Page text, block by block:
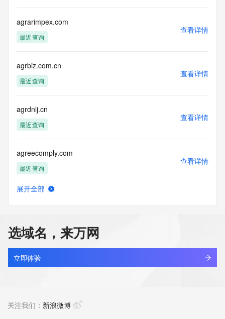
information purposes only, and to assist persons in
obtaining information
about or related to a domain name registration record.
guarantee its accuracy. By submitting a Whois query, you
agree to abide
by the following terms of use: You agree that you may use
for lawful purposes and that under no circumstances will you
use this Data
to: (1) allow, enable, or otherwise support the transmission
mail, telephone,
or facsimile; or (2) enable high volume, automated,
electronic processes
that apply to VeriSign (or its computer systems). The
compilation,
prohibited without the prior written consent of VeriSign. You
agree not to
use electronic processes that are automated and high-
volume to access or
query the Whois database except as reasonably necessary
to restrict your access to the Whois database in its sole
agrarimpex.com
最近查询
查看详情
agrbiz.com.cn
最近查询
查看详情
agrdnlj.cn
最近查询
查看详情
agreecomply.com
最近查询
查看详情
agri-exp.com
新注册
查看详情
展开全部
选域名，来万网
立即体验
关注我们： 新浪微博